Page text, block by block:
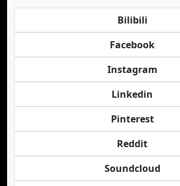
Bilibili
Facebook
Instagram
Linkedin
Pinterest
Reddit
Soundcloud